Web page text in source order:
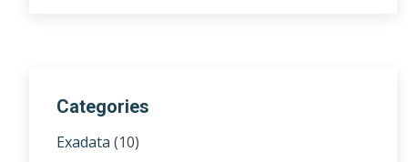
Categories
Exadata (10)